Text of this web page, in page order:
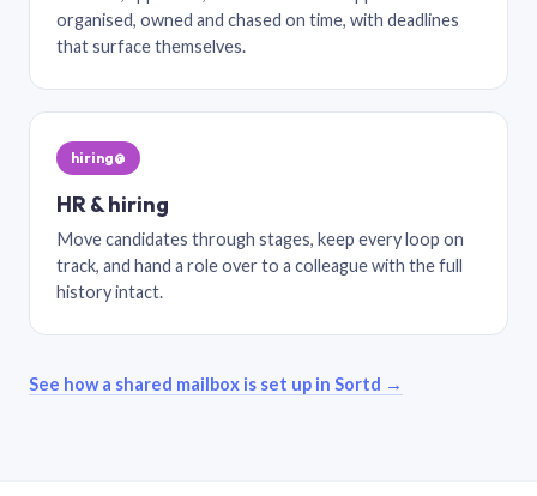
organised, owned and chased on time, with deadlines
that surface themselves.
hiring@
HR & hiring
Move candidates through stages, keep every loop on
track, and hand a role over to a colleague with the full
history intact.
See how a shared mailbox is set up in Sortd →